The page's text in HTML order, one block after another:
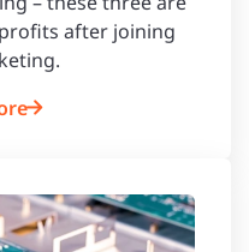
after joining